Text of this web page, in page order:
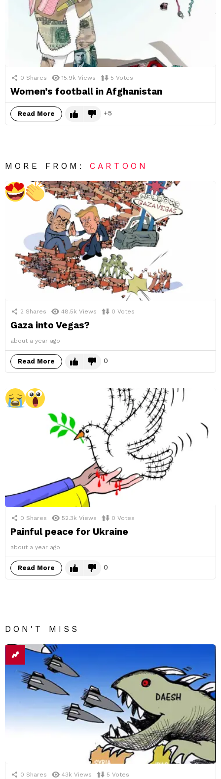
0 Shares 15.9k Views 5 Votes
Women’s football in Afghanistan
Read More 5
MORE FROM:CARTOON
2 Shares 48.5k Views 0 Votes
Gaza into Vegas?
about a year ago
Read More 0
0 Shares 52.3k Views 0 Votes
Painful peace for Ukraine
about a year ago
Read More 0
DON'T MISS
0 Shares 43k Views 5 Votes